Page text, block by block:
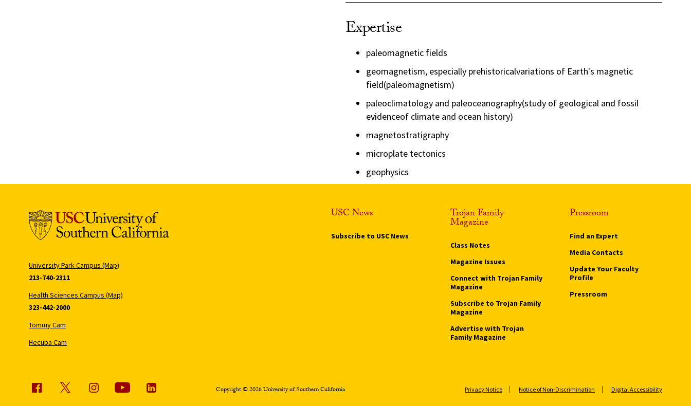
Expertise
paleomagnetic fields
geomagnetism, especially prehistoricalvariations of Earth's magnetic
field(paleomagnetism)
paleoclimatology and paleoceanography(study of geological and fossil
evidenceof climate and ocean history)
magnetostratigraphy
microplate tectonics
geophysics
University Park Campus (Map)
213-740-2311
Health Sciences Campus (Map)
323-442-2000
Tommy Cam
Hecuba Cam
USC News
Subscribe to USC News
Trojan Family
Magazine
Class Notes
Magazine Issues
Connect with Trojan Family
Magazine
Subscribe to Trojan Family
Magazine
Advertise with Trojan
Family Magazine
Pressroom
Find an Expert
Media Contacts
Update Your Faculty
Profile
Pressroom
Privacy Notice Notice of Non-Discrimination Digital Accessibility
Copyright © 2026 University of Southern California